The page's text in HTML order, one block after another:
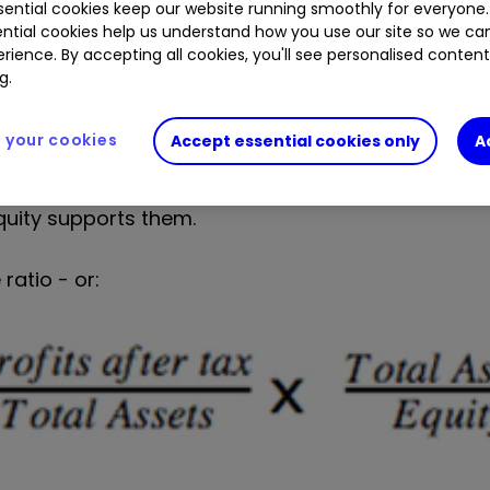
invested by shareholders (equity).
its ROE by breaking its calculation down
supports them.
ratio - or:
cookies keep our website running smoothly for
cookies help us understand how you use our site so we
By accepting all cookies, you'll see personalised
Accept essential cookies only
your cookies